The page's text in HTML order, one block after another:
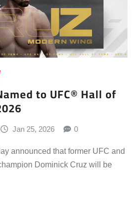
to UFC® Hall of
Jan 25, 2026 0
announced that former UFC and
Dominick Cruz will be